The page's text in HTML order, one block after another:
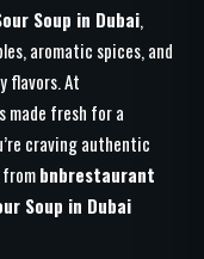
Soup in Dubai,
aromatic spices, and
flavors. At
made fresh for a
craving authentic
frombnbrestaurant
Soup in Dubai